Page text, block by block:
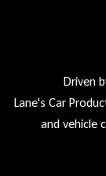
Driven
Lane's Car
and vehicle